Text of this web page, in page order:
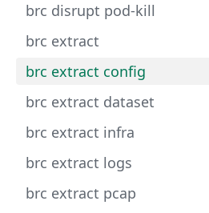
brc disrupt pod-kill
brc extract
brc extract config
brc extract dataset
brc extract infra
brc extract logs
brc extract pcap